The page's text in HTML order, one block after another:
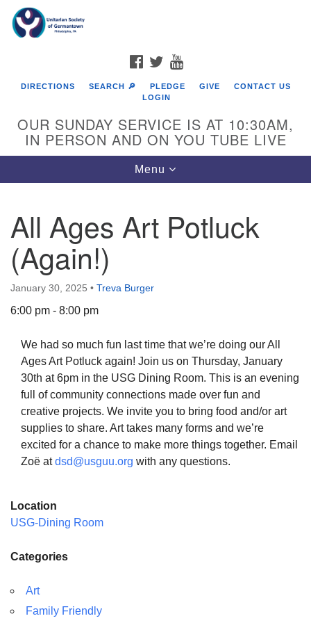
Google
Map
The Unitarian Society of Germantown
6511 Lincoln Drive
Philadelphia, PA 19119
Phone: (215) 844-1157
Parking lot GPS address: 359 W. Johnson St, go all
FACEBOOK
TWITTER
DIRECTIONS SEARCH 🔎 PLEDGE GIVE
CONTACT US
LOGIN
OUR SUNDAY SERVICE IS AT 10:30AM,
IN PERSON AND ON YOU TUBE LIVE
Toggle
navigation
Menu
All Ages Art Potluck
(Again!)
January 30, 2025 • Treva Burger
6:00 pm - 8:00 pm
We had so much fun last time that we’re doing our All
Ages Art Potluck again! Join us on Thursday, January
30th at 6pm in the USG Dining Room. This is an evening
full of community connections made over fun and
creative projects. We invite you to bring food and/or art
supplies to share. Art takes many forms and we’re
excited for a chance to make more things together. Email
Zoë atdsd@usguu.org with any questions.
Location
USG-Dining Room
Categories
Art
Family Friendly